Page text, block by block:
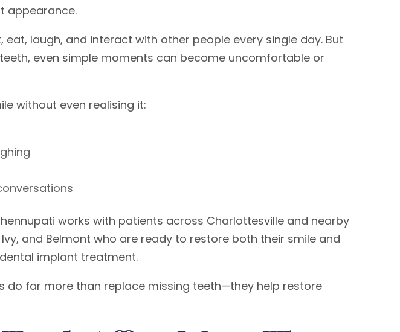
appearance.
eat, laugh, and interact with other people every single day. But
even simple moments can become uncomfortable or
without even realising it:
works with patients across Charlottesville and nearby
and Belmont who are ready to restore both their smile and
implant treatment.
do far more than replace missing teeth—they help restore